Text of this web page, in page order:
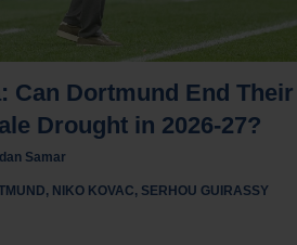
Can Dortmund End Their
Drought in 2026-27?
Samar
, NIKO KOVAC, SERHOU GUIRASSY